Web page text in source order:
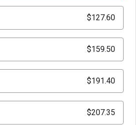
$127.60
$159.50
$191.40
$207.35